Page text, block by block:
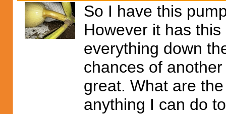
So I have this
However it has
everything down
chances of
great. What are
anything I can do